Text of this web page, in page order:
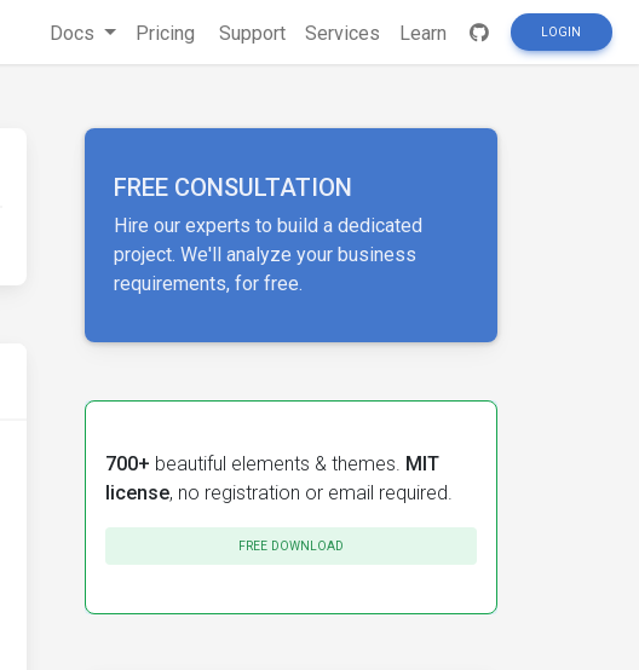
Docs Pricing Support Services Learn LOGIN
FREE CONSULTATION
Hire our experts to build a dedicated
project. We'll analyze your business
requirements, for free.
700+ beautiful elements & themes. MIT
license, no registration or email required.
FREE DOWNLOAD